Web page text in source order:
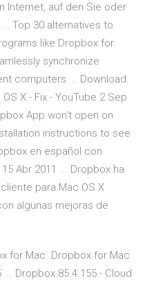
Internet, auf den Sie oder
Top 30 alternatives to
like Dropbox for
synchronize
computers ... Download.
X - Fix - YouTube 2 Sep
App won't open on
instructions to see
en español con
Abr 2011 ... Dropbox ha
para Mac OS X
algunas mejoras de
for Mac. Dropbox for Mac
Dropbox 85.4.155 - Cloud